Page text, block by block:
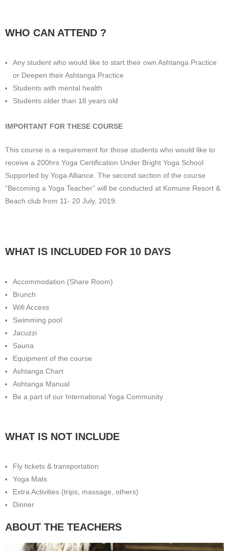
WHO CAN ATTEND ?
Any student who would like to start their own Ashtanga Practice
or Deepen their Ashtanga Practice
Students with mental health
Students older than 18 years old
IMPORTANT FOR THESE COURSE
This course is a requirement for those students who would like to
receive a 200hrs Yoga Certification Under Bright Yoga School
Supported by Yoga Alliance. The second section of the course
“Becoming a Yoga Teacher” will be conducted at Komune Resort &
Beach club from 11- 20 July, 2019.
WHAT IS INCLUDED FOR 10 DAYS
Accommodation (Share Room)
Brunch
Wifi Access
Swimming pool
Jacuzzi
Sauna
Equipment of the course
Ashtanga Chart
Ashtanga Manual
Be a part of our International Yoga Community
WHAT IS NOT INCLUDE
Fly tickets & transportation
Yoga Mats
Extra Activities (trips, massage, others)
Dinner
ABOUT THE TEACHERS